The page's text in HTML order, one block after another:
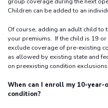
Children can be added to an
Of course, adding an adult child
your premiums. If the child is 19
exclude coverage of pre-existing
as allowed by existing state and
on preexisting condition
When can I enroll my 10-
condition?